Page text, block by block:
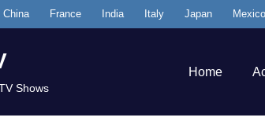
China France India Italy Japan Mexico
Shows
Home